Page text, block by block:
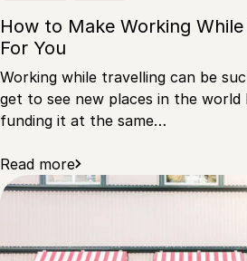
How to Make Working
For You
Working while travelling can be
get to see new places in the world
funding it at the same…
Read more